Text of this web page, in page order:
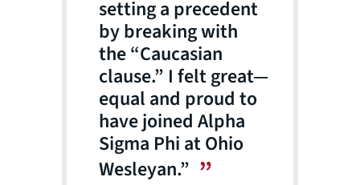
setting a precedent
by breaking with
the “Caucasian
clause.” I felt great—
equal and proud to
have joined Alpha
Sigma Phi at Ohio
Wesleyan.”